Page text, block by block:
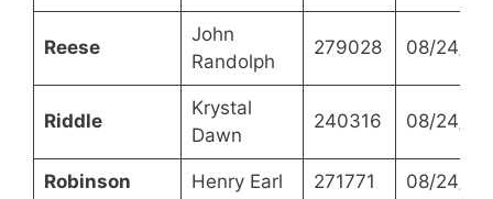
Reese
John
Randolph
279028 08/24/
Riddle
Krystal
Dawn
240316 08/24/
Robinson Henry Earl 271771 08/24/